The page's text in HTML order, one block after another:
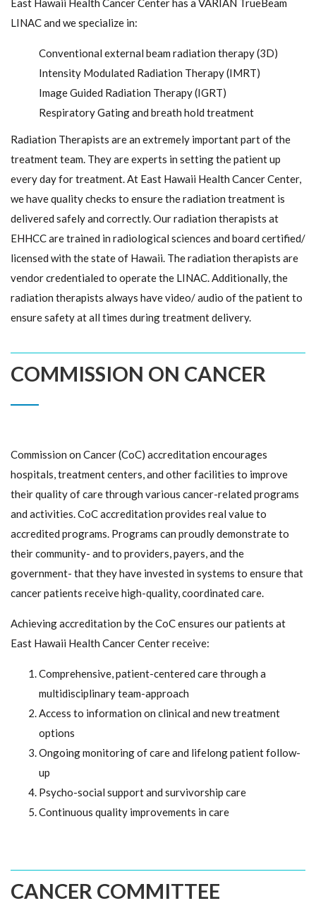
East Hawaii Health Cancer Center has a VARIAN TrueBeam
LINAC and we specialize in:
Conventional external beam radiation therapy (3D)
Intensity Modulated Radiation Therapy (IMRT)
Image Guided Radiation Therapy (IGRT)
Respiratory Gating and breath hold treatment
Radiation Therapists are an extremely important part of the
treatment team. They are experts in setting the patient up
every day for treatment. At East Hawaii Health Cancer Center,
we have quality checks to ensure the radiation treatment is
delivered safely and correctly. Our radiation therapists at
EHHCC are trained in radiological sciences and board certified/
licensed with the state of Hawaii. The radiation therapists are
vendor credentialed to operate the LINAC. Additionally, the
radiation therapists always have video/ audio of the patient to
ensure safety at all times during treatment delivery.
COMMISSION ON CANCER
Commission on Cancer (CoC) accreditation encourages
hospitals, treatment centers, and other facilities to improve
their quality of care through various cancer-related programs
and activities. CoC accreditation provides real value to
accredited programs. Programs can proudly demonstrate to
their community- and to providers, payers, and the
government- that they have invested in systems to ensure that
cancer patients receive high-quality, coordinated care.
Achieving accreditation by the CoC ensures our patients at
East Hawaii Health Cancer Center receive:
Comprehensive, patient-centered care through a
multidisciplinary team-approach
Access to information on clinical and new treatment
options
Ongoing monitoring of care and lifelong patient follow-
up
Psycho-social support and survivorship care
Continuous quality improvements in care
CANCER COMMITTEE